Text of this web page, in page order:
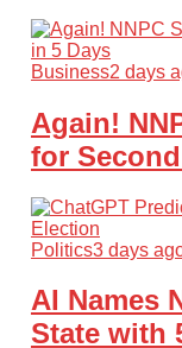
Business2 days
Again!
for
Politics3 days
AI Names
State with